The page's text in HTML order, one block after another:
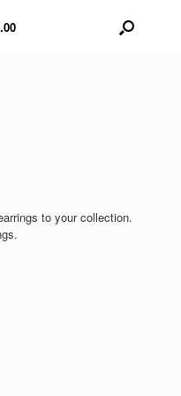
to your collection.